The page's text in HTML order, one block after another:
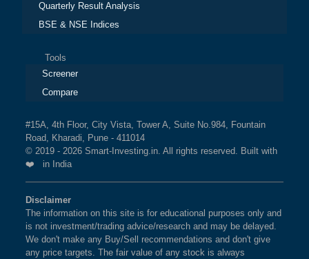
Quarterly Result Analysis
BSE & NSE Indices
Tools
Screener
Compare
#15A, 4th Floor, City Vista, Tower A, Suite No.984, Fountain
Road, Kharadi, Pune - 411014
© 2019 - 2026 Smart-Investing.in. All rights reserved. Built with
❤️ in India
Disclaimer
The information on this site is for educational purposes only and
is not investment/trading advice/research and may be delayed.
We don't make any Buy/Sell recommendations and don't give
any price targets. The fair value of any stock is always